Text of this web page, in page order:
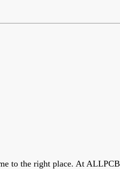
to the right place. At